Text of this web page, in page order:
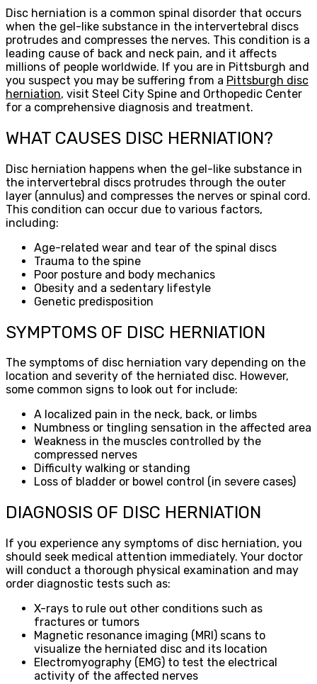
Disc herniation is a common spinal disorder that occurs
when the gel-like substance in the intervertebral discs
protrudes and compresses the nerves. This condition is a
leading cause of back and neck pain, and it affects
millions of people worldwide. If you are in Pittsburgh and
you suspect you may be suffering from a Pittsburgh disc
herniation, visit Steel City Spine and Orthopedic Center
for a comprehensive diagnosis and treatment.
WHAT CAUSES DISC HERNIATION?
Disc herniation happens when the gel-like substance in
the intervertebral discs protrudes through the outer
layer (annulus) and compresses the nerves or spinal cord.
This condition can occur due to various factors,
including:
Age-related wear and tear of the spinal discs
Trauma to the spine
Poor posture and body mechanics
Obesity and a sedentary lifestyle
Genetic predisposition
SYMPTOMS OF DISC HERNIATION
The symptoms of disc herniation vary depending on the
location and severity of the herniated disc. However,
some common signs to look out for include:
A localized pain in the neck, back, or limbs
Numbness or tingling sensation in the affected area
Weakness in the muscles controlled by the
compressed nerves
Difficulty walking or standing
Loss of bladder or bowel control (in severe cases)
DIAGNOSIS OF DISC HERNIATION
If you experience any symptoms of disc herniation, you
should seek medical attention immediately. Your doctor
will conduct a thorough physical examination and may
order diagnostic tests such as:
X-rays to rule out other conditions such as
fractures or tumors
Magnetic resonance imaging (MRI) scans to
visualize the herniated disc and its location
Electromyography (EMG) to test the electrical
activity of the affected nerves